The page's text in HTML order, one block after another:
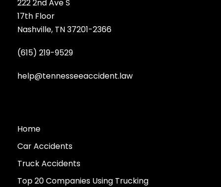
222 2nd Ave S
17th Floor
Nashville, TN 37201-2366
(615) 219-9529
help@tennesseeaccident.law
Home
Car Accidents
Truck Accidents
Top 20 Companies Using Trucking